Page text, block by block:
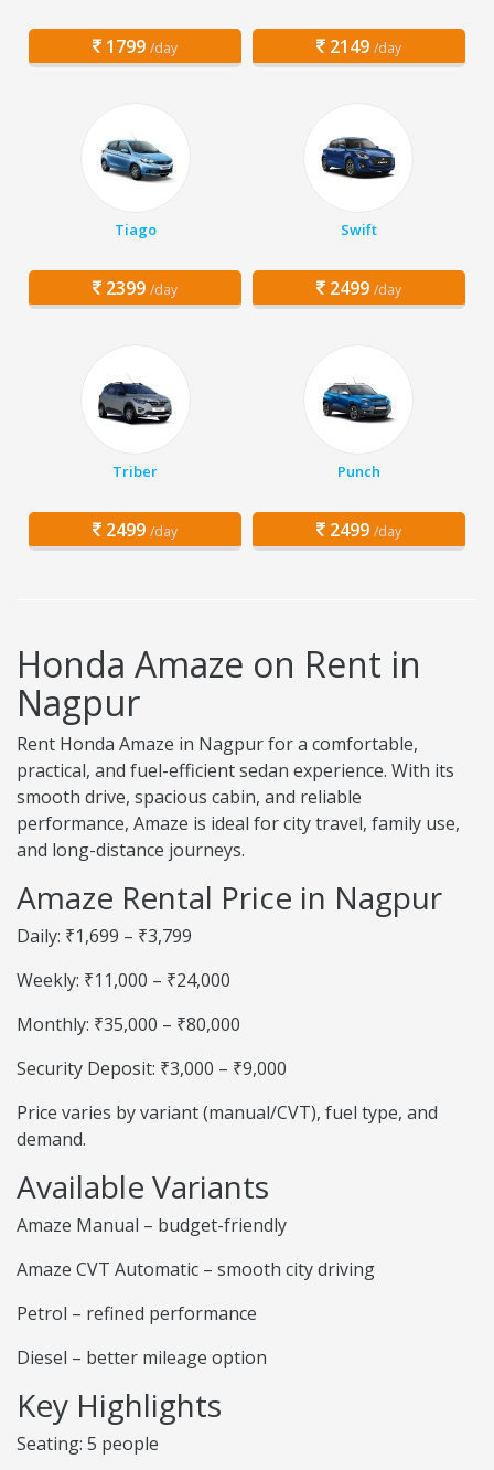
1799 /day 2149 /day
Tiago
2399 /day
Swift
2499 /day
Triber
2499 /day
Punch
2499 /day
Honda Amaze on Rent in
Nagpur
Rent Honda Amaze in Nagpur for a comfortable,
practical, and fuel-efficient sedan experience. With its
smooth drive, spacious cabin, and reliable
performance, Amaze is ideal for city travel, family use,
and long-distance journeys.
Amaze Rental Price in Nagpur
Daily: ₹1,699 – ₹3,799
Weekly: ₹11,000 – ₹24,000
Monthly: ₹35,000 – ₹80,000
Security Deposit: ₹3,000 – ₹9,000
Price varies by variant (manual/CVT), fuel type, and
demand.
Available Variants
Amaze Manual – budget-friendly
Amaze CVT Automatic – smooth city driving
Petrol – refined performance
Diesel – better mileage option
Key Highlights
Seating: 5 people